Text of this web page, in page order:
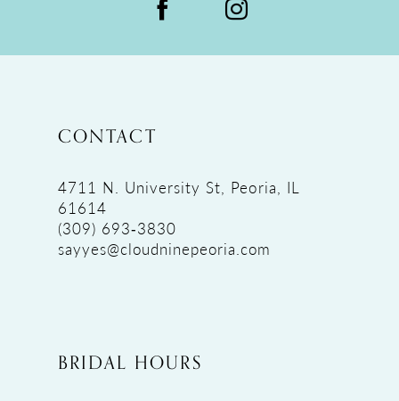
CONTACT
4711 N. University St, Peoria, IL
61614
(309) 693‑3830
sayyes@cloudninepeoria.com
BRIDAL HOURS